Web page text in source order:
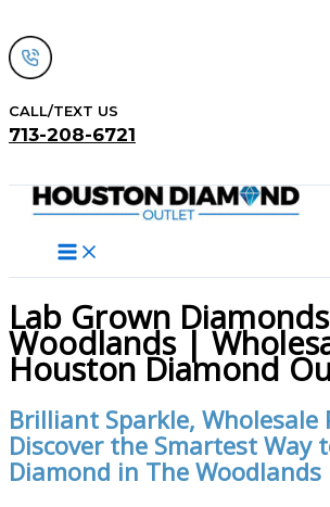
to
content
CALL/TEXT US
713-208-6721
Lab Grown
Woodlands |
Houston Diamond
Brilliant Sparkle, Wholesale
Discover the Smartest Way
Diamond in The Woodlands